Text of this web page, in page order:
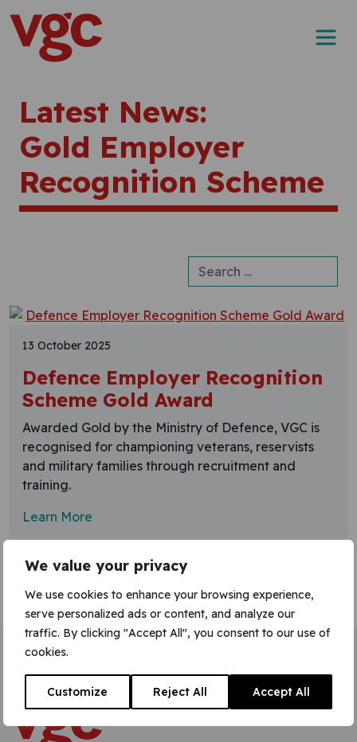
We value your privacy
We use cookies to enhance your browsing experience,
serve personalized ads or content, and analyze our
traffic. By clicking "Accept All", you consent to our use of
cookies.
Customize Reject All Accept All
Skip to content
Main Navigation
Latest News:
Gold Employer
Recognition Scheme
Search for:
13 October 2025
Defence Employer Recognition
Scheme Gold Award
Awarded Gold by the Ministry of Defence, VGC is
recognised for championing veterans, reservists
and military families through recruitment and
training.
Learn More
Home»Gold Employer Recognition Scheme